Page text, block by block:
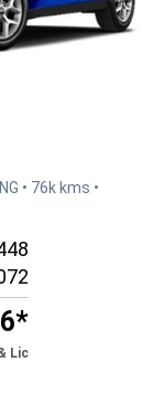
• 76k kms •
Lic